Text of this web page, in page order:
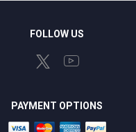
FOLLOW US
PAYMENT OPTIONS